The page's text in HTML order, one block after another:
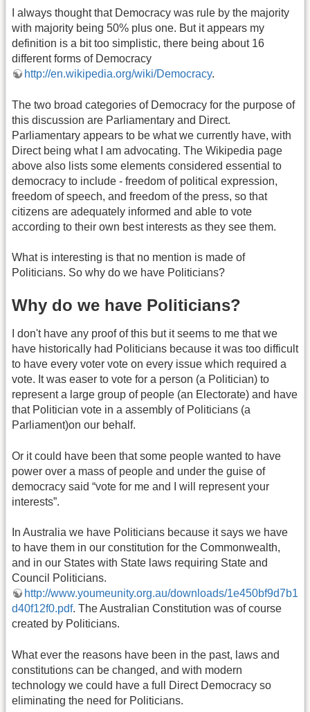
I always thought that Democracy was rule by the majority
with majority being 50% plus one. But it appears my
definition is a bit too simplistic, there being about 16
different forms of Democracy
http://en.wikipedia.org/wiki/Democracy.
The two broad categories of Democracy for the purpose of
this discussion are Parliamentary and Direct.
Parliamentary appears to be what we currently have, with
Direct being what I am advocating. The Wikipedia page
above also lists some elements considered essential to
democracy to include - freedom of political expression,
freedom of speech, and freedom of the press, so that
citizens are adequately informed and able to vote
according to their own best interests as they see them.
What is interesting is that no mention is made of
Politicians. So why do we have Politicians?
Why do we have Politicians?
I don't have any proof of this but it seems to me that we
have historically had Politicians because it was too difficult
to have every voter vote on every issue which required a
vote. It was easer to vote for a person (a Politician) to
represent a large group of people (an Electorate) and have
that Politician vote in a assembly of Politicians (a
Parliament)on our behalf.
Or it could have been that some people wanted to have
power over a mass of people and under the guise of
democracy said “vote for me and I will represent your
interests”.
In Australia we have Politicians because it says we have
to have them in our constitution for the Commonwealth,
and in our States with State laws requiring State and
Council Politicians.
http://www.youmeunity.org.au/downloads/1e450bf9d7b1
d40f12f0.pdf. The Australian Constitution was of course
created by Politicians.
What ever the reasons have been in the past, laws and
constitutions can be changed, and with modern
technology we could have a full Direct Democracy so
eliminating the need for Politicians.